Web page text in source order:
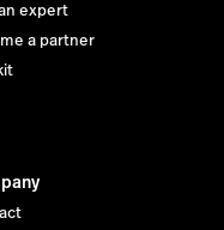
expert
a partner